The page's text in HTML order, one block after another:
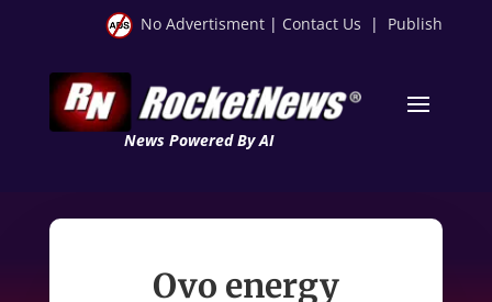
No Advertisment | Contact Us | Publish
News Powered By AI
Ovo energy